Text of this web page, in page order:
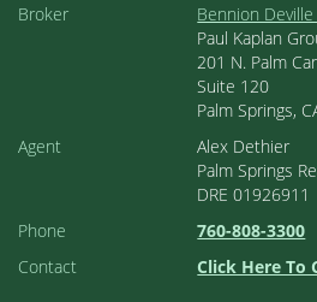
Broker
Bennion
Paul Kaplan
201 N. Palm
Suite 120
Palm Springs,
Agent
Alex Dethier
Palm Springs
DRE 01926911
Phone
760-808-3300
Contact
Click Here To